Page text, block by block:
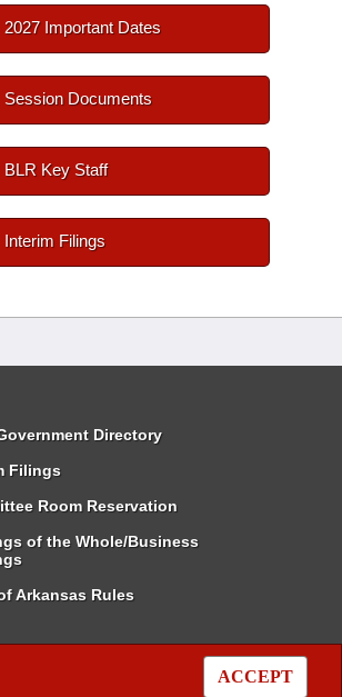
ACCEPT
2027 Important Dates
Session Documents
BLR Key Staff
Interim Filings
Directory
Filings
Room Reservation
of the Whole/Business
Arkansas Rules